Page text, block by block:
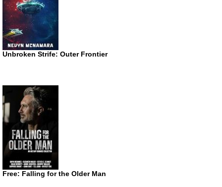
Unbroken Strife: Outer Frontier
Free: Falling for the Older Man